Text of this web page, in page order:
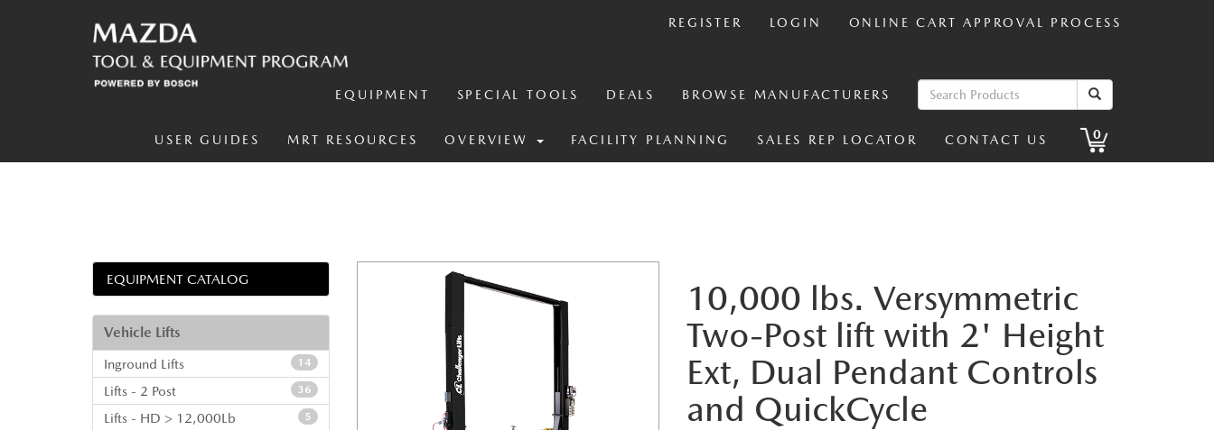
ONLINE CART APPROVAL PROCESS
LOGIN
REGISTER
BROWSE MANUFACTURERS
DEALS
SPECIAL TOOLS
EQUIPMENT
0
CONTACT US
SALES REP LOCATOR
FACILITY PLANNING
OVERVIEW
MRT RESOURCES
USER GUIDES
EQUIPMENT CATALOG
Vehicle Lifts
14
Inground Lifts
36
Lifts - 2 Post
5
Lifts - HD > 12,000Lb
10,000 lbs. Versymmetric
Two-Post lift with 2' Height
Ext, Dual Pendant Controls
and QuickCycle